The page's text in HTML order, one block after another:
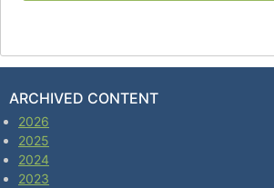
ARCHIVED CONTENT
2026
2025
2024
2023